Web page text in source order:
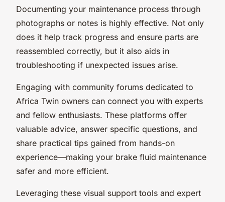
Documenting your maintenance process through
photographs or notes is highly effective. Not only
does it help track progress and ensure parts are
reassembled correctly, but it also aids in
troubleshooting if unexpected issues arise.
Engaging with community forums dedicated to
Africa Twin owners can connect you with experts
and fellow enthusiasts. These platforms offer
valuable advice, answer specific questions, and
share practical tips gained from hands-on
experience—making your brake fluid maintenance
safer and more efficient.
Leveraging these visual support tools and expert